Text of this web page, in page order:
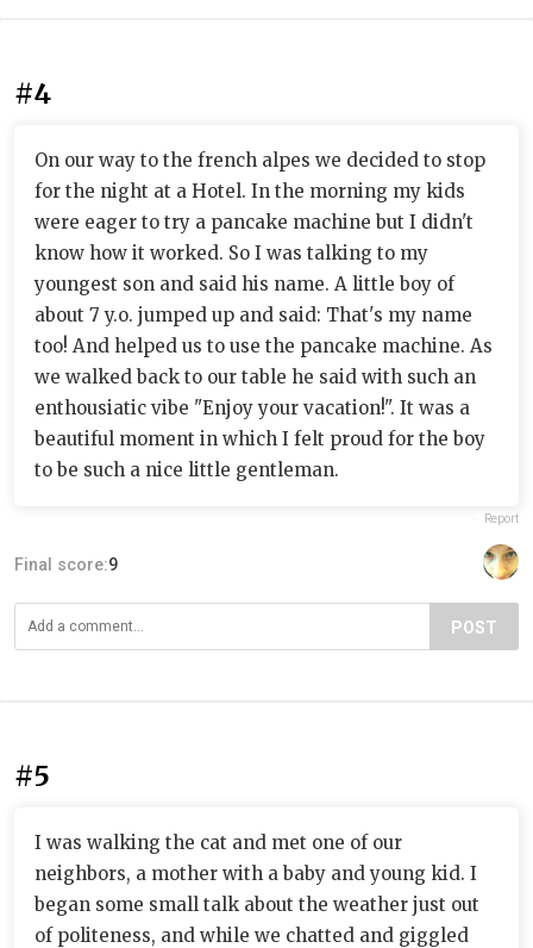
#4
On our way to the french alpes we decided to stop
for the night at a Hotel. In the morning my kids
were eager to try a pancake machine but I didn't
know how it worked. So I was talking to my
youngest son and said his name. A little boy of
about 7 y.o. jumped up and said: That's my name
too! And helped us to use the pancake machine. As
we walked back to our table he said with such an
enthousiatic vibe "Enjoy your vacation!". It was a
beautiful moment in which I felt proud for the boy
to be such a nice little gentleman.
Report
Final score:9
POST
#5
I was walking the cat and met one of our
neighbors, a mother with a baby and young kid. I
began some small talk about the weather just out
of politeness, and while we chatted and giggled